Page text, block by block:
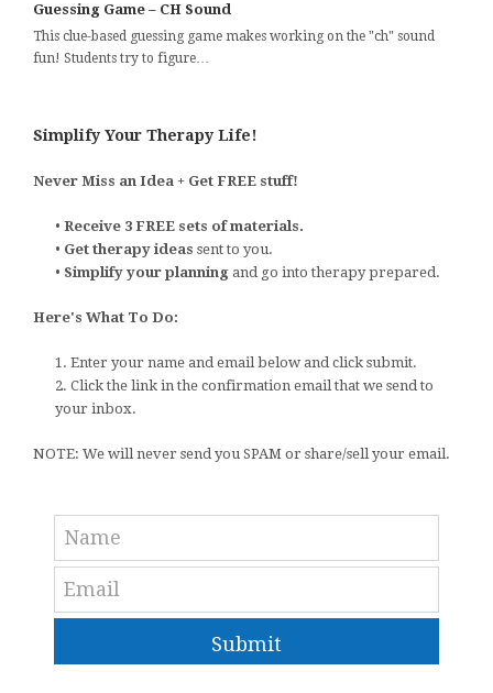
Guessing Game – CH Sound
This clue-based guessing game makes working on the "ch" sound
fun! Students try to figure…
Simplify Your Therapy Life!
Never Miss an Idea + Get FREE stuff!
• Receive 3 FREE sets of materials.
• Get therapy ideas sent to you.
• Simplify your planning and go into therapy prepared.
Here's What To Do:
1. Enter your name and email below and click submit.
2. Click the link in the confirmation email that we send to
your inbox.
NOTE: We will never send you SPAM or share/sell your email.
Submit